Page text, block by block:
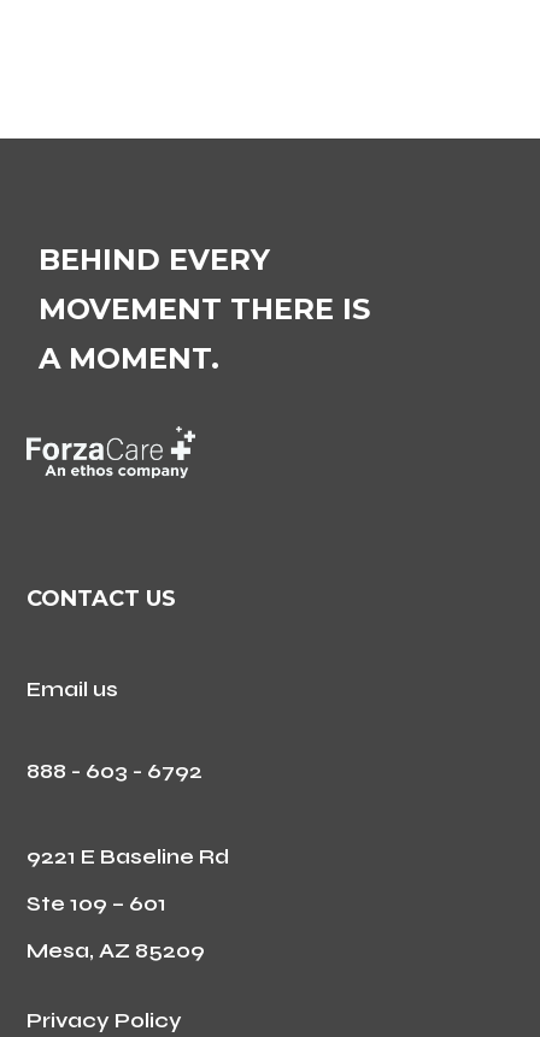
BEHIND EVERY
MOVEMENT THERE IS
A MOMENT.
CONTACT US
Email us
888 - 603 - 6792
9221 E Baseline Rd
Ste 109 – 601
Mesa, AZ 85209
Privacy Policy